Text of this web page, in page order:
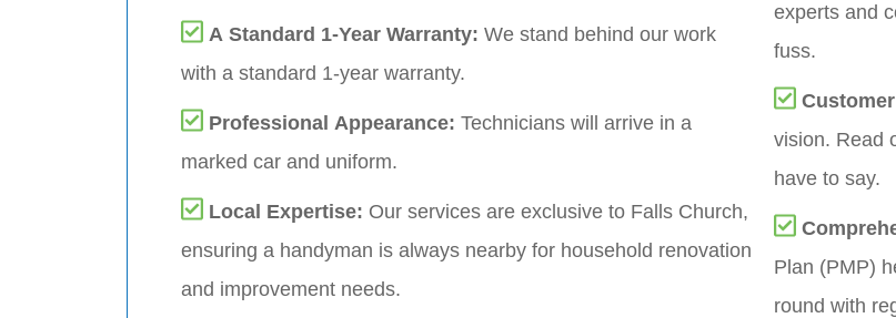
A Standard 1-Year Warranty: We stand behind our work
with a standard 1-year warranty.
Professional Appearance:Technicians will arrive in a
marked car and uniform.
Local Expertise: Our services are exclusive to Falls Church,
ensuring a handyman is always nearby for household renovation
and improvement needs.
experts and
fuss.
vision. Read
have to say.
Plan (PMP)
round with